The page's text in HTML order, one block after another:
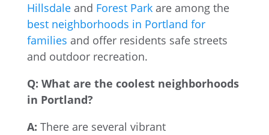
Hillsdaleand Forest Parkare among the
best neighborhoods in Portland for
families and offer residents safe streets
and outdoor recreation.
Q: What are the coolest neighborhoods
in Portland?
A: There are several vibrant